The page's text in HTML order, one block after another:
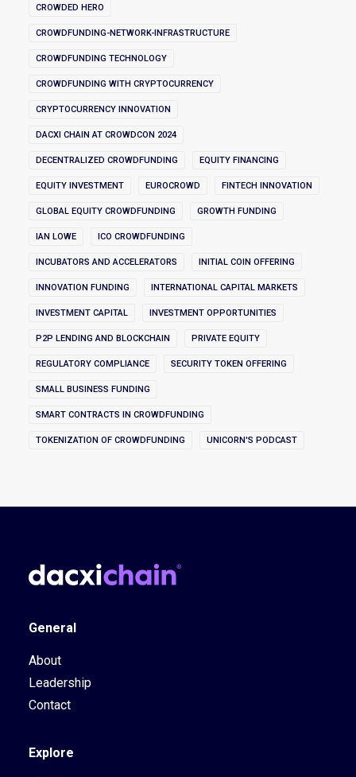
CROWDED HERO
CROWDFUNDING-NETWORK-INFRASTRUCTURE
CROWDFUNDING TECHNOLOGY
CROWDFUNDING WITH CRYPTOCURRENCY
CRYPTOCURRENCY INNOVATION
DACXI CHAIN AT CROWDCON 2024
DECENTRALIZED CROWDFUNDING EQUITY FINANCING
EQUITY INVESTMENT EUROCROWD FINTECH INNOVATION
GLOBAL EQUITY CROWDFUNDING GROWTH FUNDING
IAN LOWE ICO CROWDFUNDING
INCUBATORS AND ACCELERATORS INITIAL COIN OFFERING
INNOVATION FUNDING INTERNATIONAL CAPITAL MARKETS
INVESTMENT CAPITAL INVESTMENT OPPORTUNITIES
P2P LENDING AND BLOCKCHAIN PRIVATE EQUITY
REGULATORY COMPLIANCE SECURITY TOKEN OFFERING
SMALL BUSINESS FUNDING
SMART CONTRACTS IN CROWDFUNDING
TOKENIZATION OF CROWDFUNDING UNICORN'S PODCAST
General
About
Leadership
Contact
Explore